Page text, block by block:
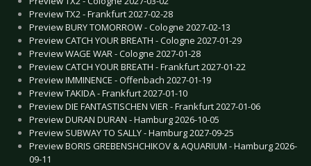
Preview TX2 - Frankfurt 2027-02-28
Preview BURY TOMORROW - Cologne 2027-02-13
Preview CATCH YOUR BREATH - Cologne 2027-01-29
Preview WAGE WAR - Cologne 2027-01-28
Preview CATCH YOUR BREATH - Frankfurt 2027-01-22
Preview IMMINENCE - Offenbach 2027-01-19
Preview TAKIDA - Frankfurt 2027-01-10
Preview DIE FANTASTISCHEN VIER - Frankfurt 2027-01-06
Preview DURAN DURAN - Hamburg 2026-10-05
Preview SUBWAY TO SALLY - Hamburg 2027-09-25
Preview BORIS GREBENSHCHIKOV & AQUARIUM - Hamburg 2026-
09-11